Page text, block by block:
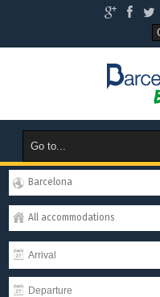
Barcelona
All accommodations